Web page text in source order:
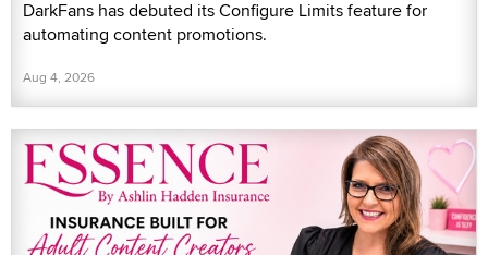
DarkFans has debuted its Configure Limits feature for
automating content promotions.
Aug 4, 2026